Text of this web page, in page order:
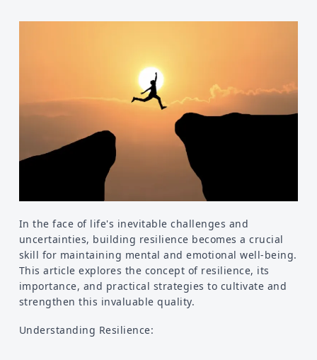
Health
Physical Wellness
Emotional Wellness
Self
Motivational
Improvement
In the face of life's inevitable challenges and
uncertainties, building resilience becomes a crucial
skill for maintaining mental and emotional well-being.
This article explores the concept of resilience, its
importance, and practical strategies to cultivate and
strengthen this invaluable quality.
Understanding Resilience: